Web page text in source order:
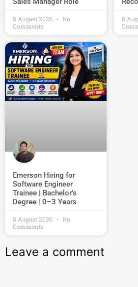
8 August 2026
No
Comments
8
Emerson Hiring for
Software Engineer
Trainee | Bachelor’s
Degree | 0–3 Years
8 August 2026
No
Comments
Leave a comment